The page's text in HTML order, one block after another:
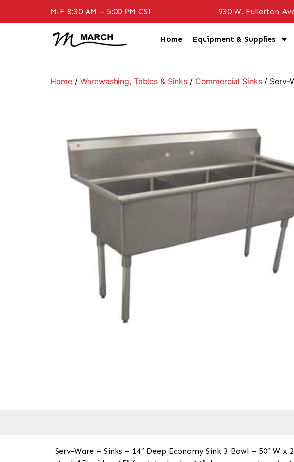
M-F 8:30 AM – 5:00 PM CST 930 W. Fullerton
Home Equipment & Supplies
Home / Warewashing, Tables & Sinks / Commercial Sinks / Serv-
Serv-Ware – Sinks – 14″ Deep Economy Sink 3 Bowl – 50″ W x